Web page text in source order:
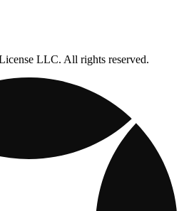
LLC. All rights reserved.